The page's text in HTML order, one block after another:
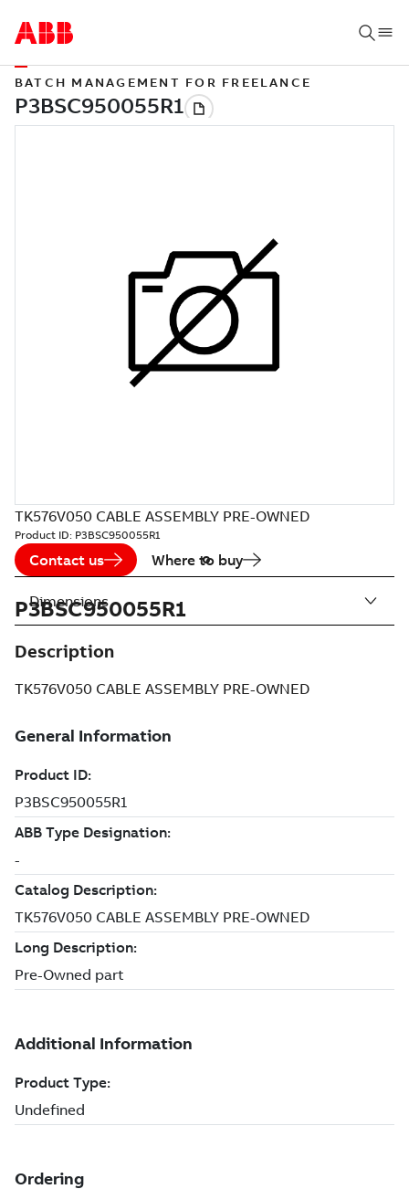
BATCH MANAGEMENT FOR FREELANCE
TK576V050 CABLE ASSEMBLY PRE-OWNED
Product ID: P3BSC950055R1
Contact us Where to buy
P3BSC950055R1
Description
TK576V050 CABLE ASSEMBLY PRE-OWNED
Dimensions